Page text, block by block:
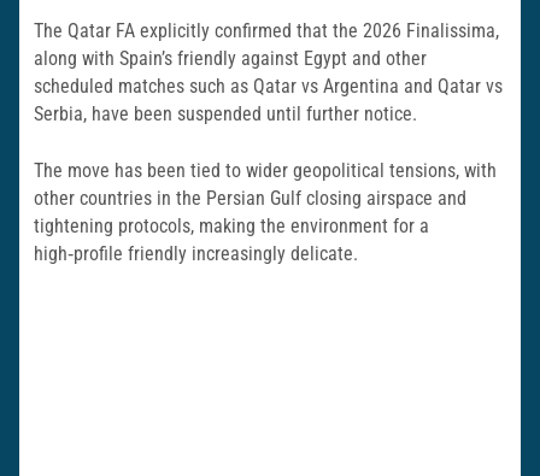
The Qatar FA explicitly confirmed that the 2026 Finalissima,
along with Spain’s friendly against Egypt and other
scheduled matches such as Qatar vs Argentina and Qatar vs
Serbia, have been suspended until further notice.
The move has been tied to wider geopolitical tensions, with
other countries in the Persian Gulf closing airspace and
tightening protocols, making the environment for a
high‑profile friendly increasingly delicate.